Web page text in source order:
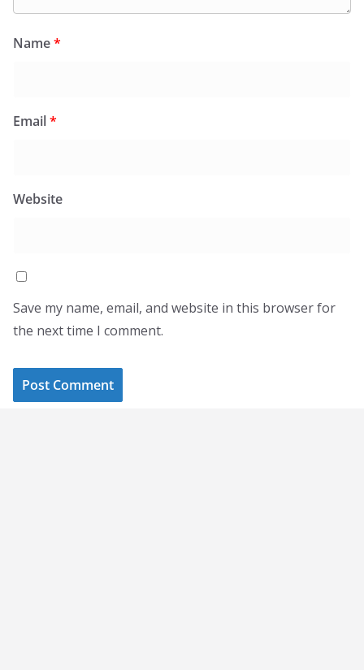
Name*
Email*
Website
Save my name, email, and website in this browser for
the next time I comment.